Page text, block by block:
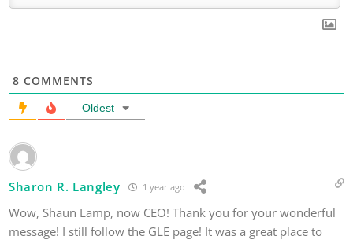
8 COMMENTS
Oldest
Sharon R. Langley 1 year ago
Wow, Shaun Lamp, now CEO! Thank you for your wonderful
message! I still follow the GLE page! It was a great place to